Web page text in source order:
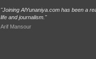
"Joining AlYunaniya.com has been a
life and journalism."
Arif Mansour